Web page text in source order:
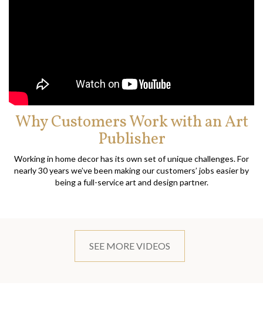
Why Customers Work with an Art
Publisher
Working in home decor has its own set of unique challenges. For
nearly 30 years we’ve been making our customers’ jobs easier by
being a full-service art and design partner.
SEE MORE VIDEOS